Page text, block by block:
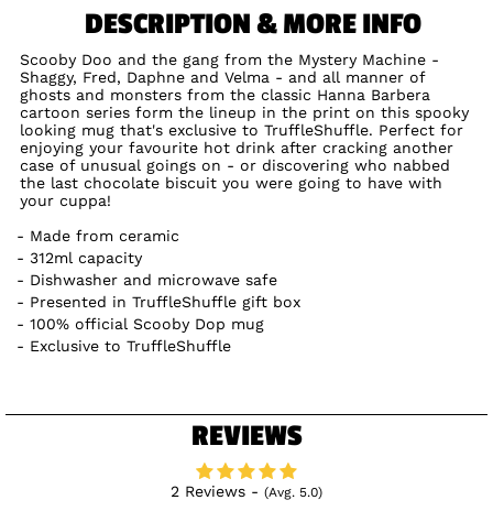
DESCRIPTION & MORE INFO
Scooby Doo and the gang from the Mystery Machine -
Shaggy, Fred, Daphne and Velma - and all manner of
ghosts and monsters from the classic Hanna Barbera
cartoon series form the lineup in the print on this spooky
looking mug that's exclusive to TruffleShuffle. Perfect for
enjoying your favourite hot drink after cracking another
case of unusual goings on - or discovering who nabbed
the last chocolate biscuit you were going to have with
your cuppa!
Made from ceramic
312ml capacity
Dishwasher and microwave safe
Presented in TruffleShuffle gift box
100% official Scooby Dop mug
Exclusive to TruffleShuffle
REVIEWS
2 Reviews - (Avg. 5.0)